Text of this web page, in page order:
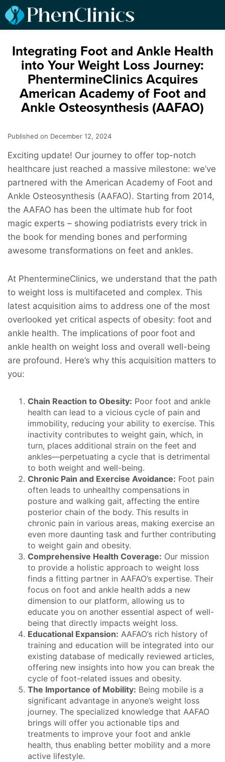
Integrating Foot and Ankle Health
into Your Weight Loss Journey:
PhentermineClinics Acquires
American Academy of Foot and
Ankle Osteosynthesis (AAFAO)
Published on December 12, 2024
Exciting update! Our journey to offer top-notch
healthcare just reached a massive milestone: we’ve
partnered with the American Academy of Foot and
Ankle Osteosynthesis (AAFAO). Starting from 2014,
the AAFAO has been the ultimate hub for foot
magic experts – showing podiatrists every trick in
the book for mending bones and performing
awesome transformations on feet and ankles.
At PhentermineClinics, we understand that the path
to weight loss is multifaceted and complex. This
latest acquisition aims to address one of the most
overlooked yet critical aspects of obesity: foot and
ankle health. The implications of poor foot and
ankle health on weight loss and overall well-being
are profound. Here’s why this acquisition matters to
you:
Chain Reaction to Obesity: Poor foot and ankle
health can lead to a vicious cycle of pain and
immobility, reducing your ability to exercise. This
inactivity contributes to weight gain, which, in
turn, places additional strain on the feet and
ankles—perpetuating a cycle that is detrimental
to both weight and well-being.
Chronic Pain and Exercise Avoidance: Foot pain
often leads to unhealthy compensations in
posture and walking gait, affecting the entire
posterior chain of the body. This results in
chronic pain in various areas, making exercise an
even more daunting task and further contributing
to weight gain and obesity.
Comprehensive Health Coverage: Our mission
to provide a holistic approach to weight loss
finds a fitting partner in AAFAO’s expertise. Their
focus on foot and ankle health adds a new
dimension to our platform, allowing us to
educate you on another essential aspect of well-
being that directly impacts weight loss.
Educational Expansion: AAFAO’s rich history of
training and education will be integrated into our
existing database of medically reviewed articles,
offering new insights into how you can break the
cycle of foot-related issues and obesity.
The Importance of Mobility: Being mobile is a
significant advantage in anyone’s weight loss
journey. The specialized knowledge that AAFAO
brings will offer you actionable tips and
treatments to improve your foot and ankle
health, thus enabling better mobility and a more
active lifestyle.